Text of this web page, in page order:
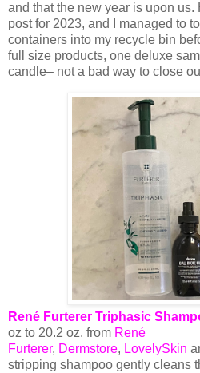
and that the new year is upon us.
post for 2023, and I managed to
containers into my recycle bin
full size products, one deluxe
candle– not a bad way to close
René Furterer Triphasic
oz to 20.2 oz. from René
Furterer, Dermstore, LovelySkin
stripping shampoo gently cleans